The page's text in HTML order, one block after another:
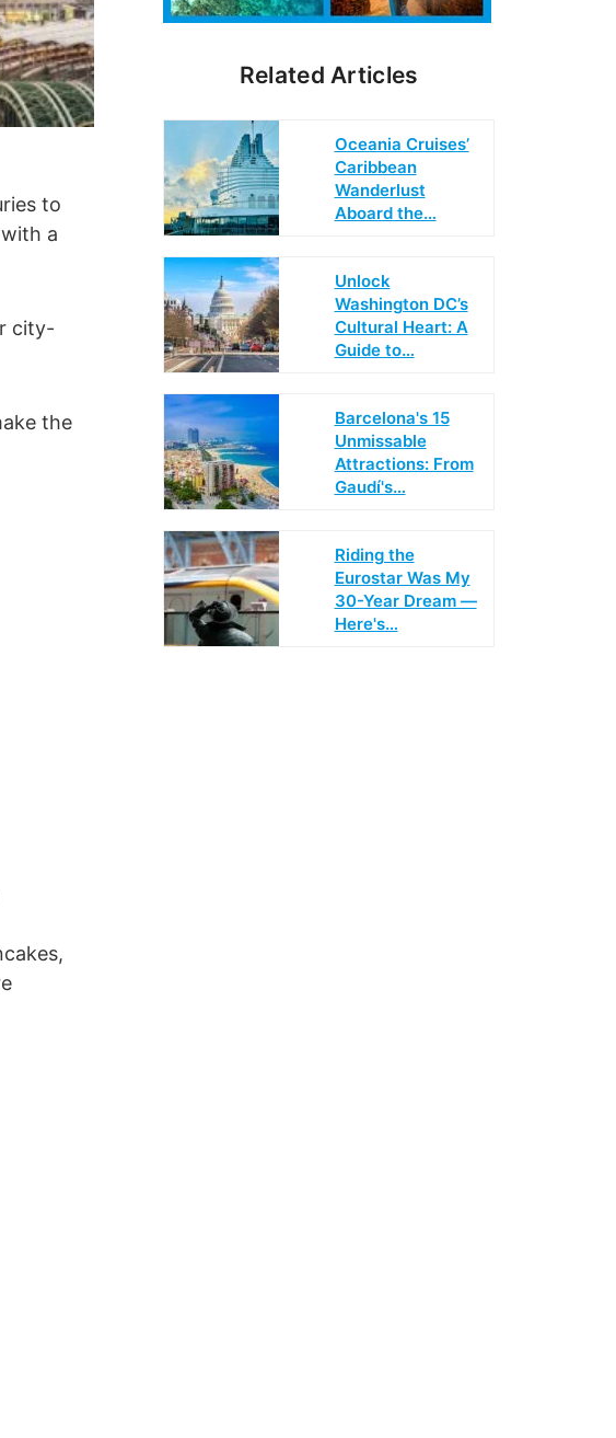
to
a
city-
the
Related Articles
Oceania Cruises’
Caribbean
Wanderlust
Aboard the…
Unlock
Washington DC’s
Cultural Heart: A
Guide to…
Barcelona's 15
Unmissable
Attractions: From
Gaudí's…
Riding the
Eurostar Was My
30-Year Dream —
Here's…